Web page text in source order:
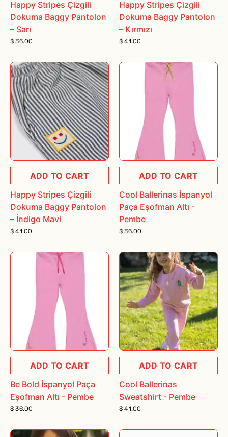
Happy Stripes Çizgili
Dokuma Baggy Pantolon
– Sarı
$ 36.00
Happy Stripes Çizgili
Dokuma Baggy Pantolon
– Kırmızı
$ 41.00
ADD TO CART
Happy Stripes Çizgili
Dokuma Baggy Pantolon
– İndigo Mavi
$ 41.00
ADD TO CART
Cool Ballerinas İspanyol
Paça Eşofman Altı -
Pembe
$ 36.00
ADD TO CART
Be Bold İspanyol Paça
Eşofman Altı - Pembe
$ 36.00
ADD TO CART
Cool Ballerinas
Sweatshirt - Pembe
$ 41.00